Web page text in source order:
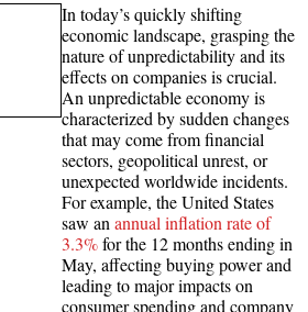
In today’s quickly shifting
economic landscape, grasping the
nature of unpredictability and its
effects on companies is crucial.
An unpredictable economy is
characterized by sudden changes
that may come from financial
sectors, geopolitical unrest, or
unexpected worldwide incidents.
For example, the United States
saw an annual inflation rate of
3.3%for the 12 months ending in
May, affecting buying power and
leading to major impacts on
consumer spending and company